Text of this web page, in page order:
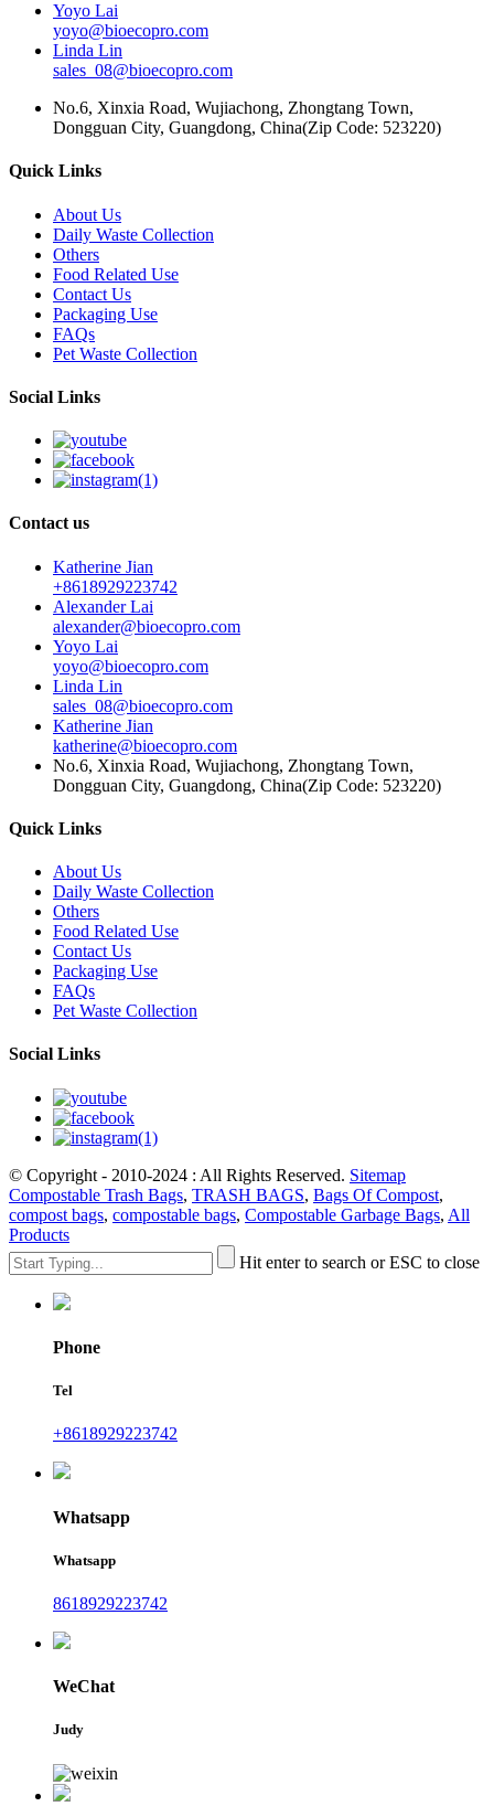
Yoyo Lai
yoyo@bioecopro.com
Linda Lin
sales_08@bioecopro.com
No.6, Xinxia Road, Wujiachong, Zhongtang Town,
Dongguan City, Guangdong, China(Zip Code: 523220)
Quick Links
About Us
Daily Waste Collection
Others
Food Related Use
Contact Us
Packaging Use
FAQs
Pet Waste Collection
Social Links
Contact us
Katherine Jian
+8618929223742
Alexander Lai
alexander@bioecopro.com
Yoyo Lai
yoyo@bioecopro.com
Linda Lin
sales_08@bioecopro.com
Katherine Jian
katherine@bioecopro.com
No.6, Xinxia Road, Wujiachong, Zhongtang Town,
Dongguan City, Guangdong, China(Zip Code: 523220)
Quick Links
About Us
Daily Waste Collection
Others
Food Related Use
Contact Us
Packaging Use
FAQs
Pet Waste Collection
Social Links
© Copyright - 2010-2024 : All Rights Reserved. Sitemap
Compostable Trash Bags, TRASH BAGS, Bags Of Compost,
compost bags, compostable bags, Compostable Garbage Bags, All
Products
Hit enter to search or ESC to close
Phone
Tel
+8618929223742
Whatsapp
Whatsapp
8618929223742
WeChat
Judy